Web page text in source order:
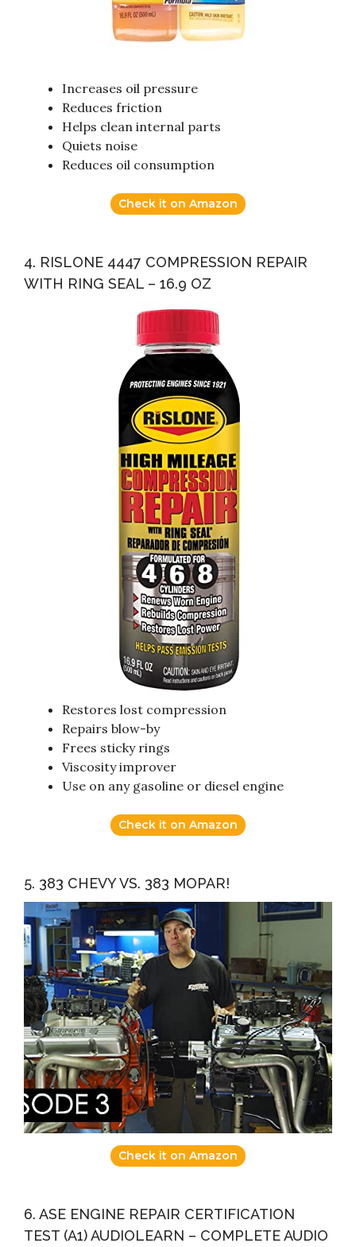
Increases oil pressure
Reduces friction
Helps clean internal parts
Quiets noise
Reduces oil consumption
Check it on Amazon
4. RISLONE 4447 COMPRESSION REPAIR
WITH RING SEAL – 16.9 OZ
Restores lost compression
Repairs blow-by
Frees sticky rings
Viscosity improver
Use on any gasoline or diesel engine
Check it on Amazon
5. 383 CHEVY VS. 383 MOPAR!
Check it on Amazon
6. ASE ENGINE REPAIR CERTIFICATION
TEST (A1) AUDIOLEARN – COMPLETE AUDIO